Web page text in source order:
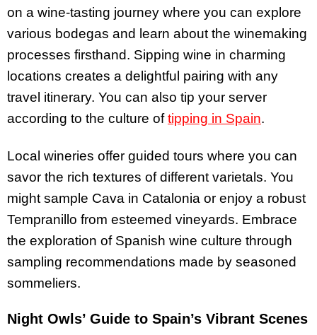
on a wine-tasting journey where you can explore
various bodegas and learn about the winemaking
processes firsthand. Sipping wine in charming
locations creates a delightful pairing with any
travel itinerary. You can also tip your server
according to the culture oftipping in Spain.
Local wineries offer guided tours where you can
savor the rich textures of different varietals. You
might sample Cava in Catalonia or enjoy a robust
Tempranillo from esteemed vineyards. Embrace
the exploration of Spanish wine culture through
sampling recommendations made by seasoned
sommeliers.
Night Owls’ Guide to Spain’s Vibrant Scenes